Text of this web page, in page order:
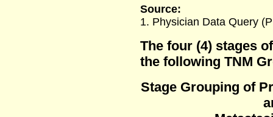
Source:
1. Physician Data Query
The four (4) stages
the following TNM
Stage Grouping of